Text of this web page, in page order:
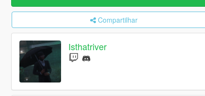
Compartilhar
Isthatriver